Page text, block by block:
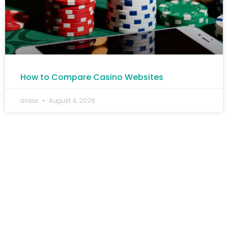
How to Compare Casino Websites
ansar August 4, 2026